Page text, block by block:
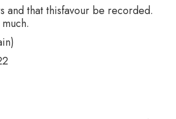
and that thisfavour be recorded.